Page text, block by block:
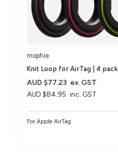
mophie
Knit Loop for AirTag | 4 pack
AUD $84.95 inc. GST
AUD $77.23 ex. GST
For Apple AirTag